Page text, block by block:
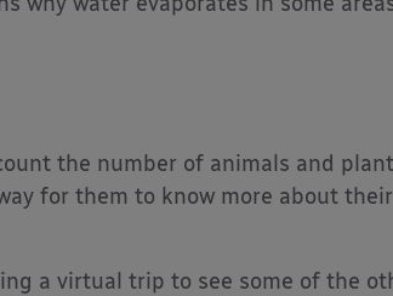
the number of animals and
for them to know more about
a virtual trip to see some of the